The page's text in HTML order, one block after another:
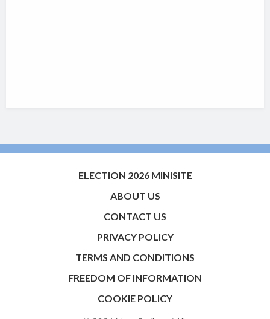
ELECTION 2026 MINISITE
ABOUT US
CONTACT US
PRIVACY POLICY
TERMS AND CONDITIONS
FREEDOM OF INFORMATION
COOKIE POLICY